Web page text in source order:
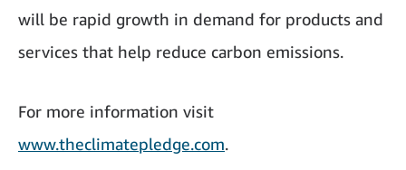
will be rapid growth in demand for products and
services that help reduce carbon emissions.
For more information visit
www.theclimatepledge.com.